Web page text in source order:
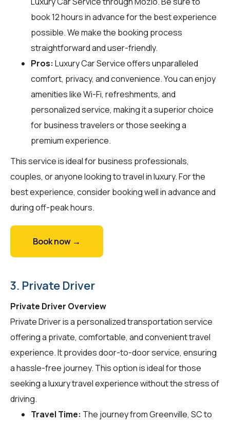
book 12 hours in advance for the best experience
possible. We make the booking process
straightforward and user-friendly.
Pros: Luxury Car Service offers unparalleled
comfort, privacy, and convenience. You can enjoy
amenities like Wi-Fi, refreshments, and
personalized service, making it a superior choice
for business travelers or those seeking a
premium experience.
This service is ideal for business professionals,
couples, or anyone looking to travel in luxury. For the
best experience, consider booking well in advance and
during off-peak hours.
Book now →
3. Private Driver
Private Driver Overview
Private Driver is a personalized transportation service
offering a private, comfortable, and convenient travel
experience. It provides door-to-door service, ensuring
a hassle-free journey. This option is ideal for those
seeking a luxury travel experience without the stress of
driving.
Travel Time: The journey from Greenville, SC to